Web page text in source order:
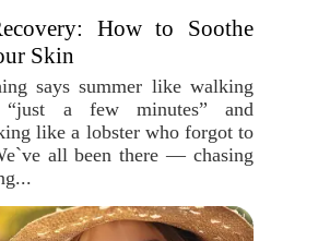
How to Soothe
Skin
says summer like walking
a few minutes” and
like a lobster who forgot to
all been there — chasing